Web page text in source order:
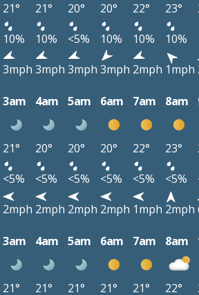
21° 21° 20° 20° 22° 23°
10% 10% <5% 10% 10% 10%
3mph 3mph 3mph 3mph 2mph 1mph
3am 4am 5am 6am 7am 8am
21° 20° 20° 20° 22° 23°
<5% <5% <5% <5% <5% <5%
2mph 2mph 2mph 2mph 1mph 2mph
3am 4am 5am 6am 7am 8am
21° 21° 21° 21° 21° 22°